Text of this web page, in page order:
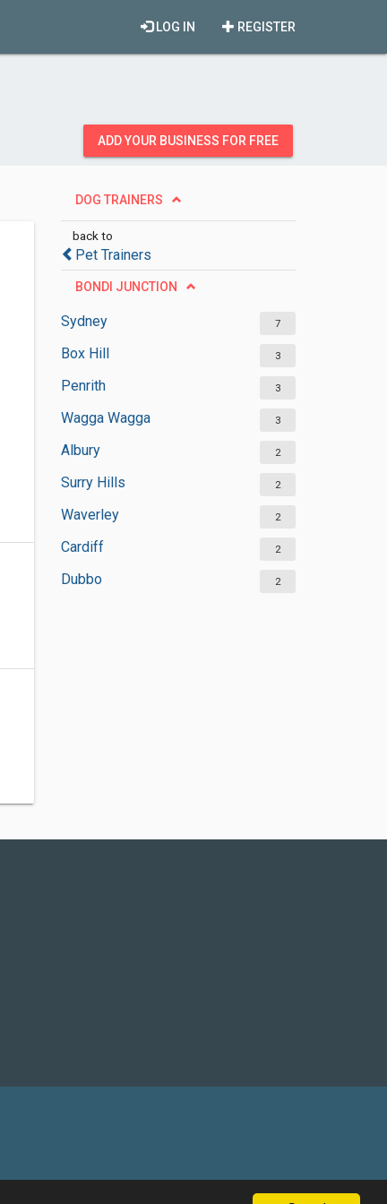
REGISTER
LOG IN
ADD YOUR BUSINESS FOR FREE
DOG TRAINERS
back to
Pet Trainers
BONDI JUNCTION
Sydney 7
Box Hill 3
Penrith 3
Wagga Wagga 3
Albury 2
Surry Hills 2
Waverley 2
Cardiff 2
Dubbo 2